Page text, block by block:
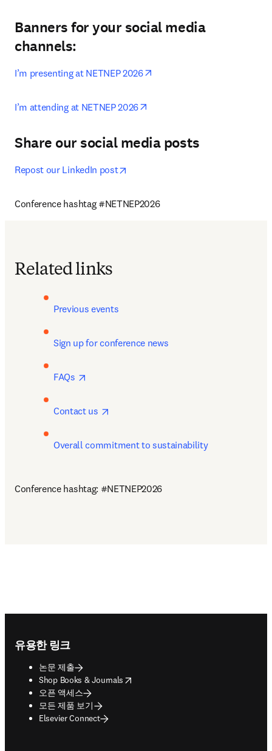
Banners for your social media
channels:
I’m presenting at NETNEP 2026
I’m attending at NETNEP 2026
Share our social media posts
Repost our LinkedIn post
Conference hashtag #NETNEP2026
Related links
Previous events
Sign up for conference news
FAQs
Contact us
Overall commitment to sustainability
Conference hashtag: #NETNEP2026
유용한 링크
논문 제출
Shop Books & Journals
opens in new tab/window
오픈 액세스
모든 제품 보기
Elsevier Connect